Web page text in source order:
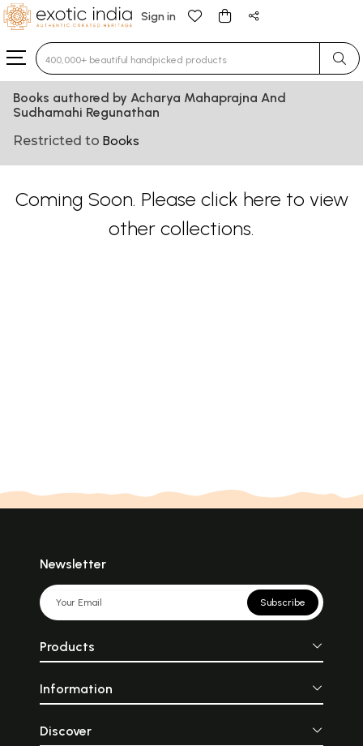
Sign in
Type 3 or more characters for results.
Books authored by Acharya Mahaprajna And
Sudhamahi Regunathan
Restricted to Books
Coming Soon. Please click here to view
other collections.
Newsletter
Subscribe
Products
Information
Discover